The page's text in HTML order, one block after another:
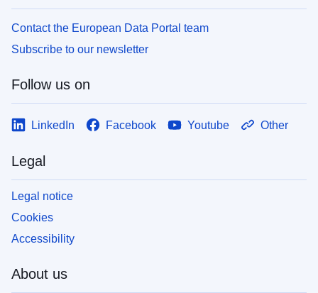
Contact the European Data Portal team
Subscribe to our newsletter
Follow us on
LinkedIn Facebook Youtube Other
Legal
Legal notice
Cookies
Accessibility
About us